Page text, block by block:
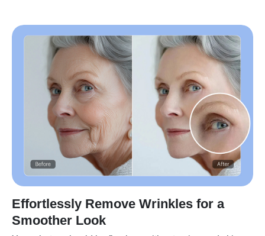
Effortlessly Remove Wrinkles for a
Smoother Look